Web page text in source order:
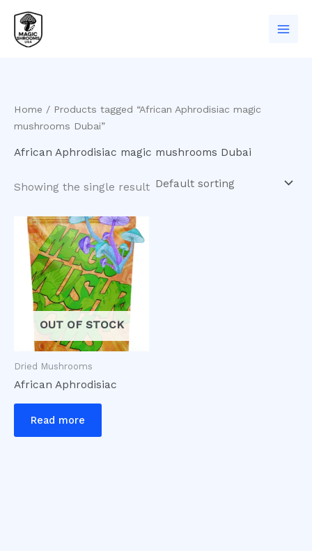
content
Home / Products tagged “African Aphrodisiac magic
mushrooms Dubai”
African Aphrodisiac magic mushrooms Dubai
Showing the single result
OUT OF STOCK
Dried Mushrooms
African Aphrodisiac
Read more